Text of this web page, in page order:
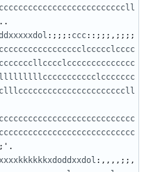
..
:;;;: ccc::;;;,;;;;
' .
:,,,,;;,